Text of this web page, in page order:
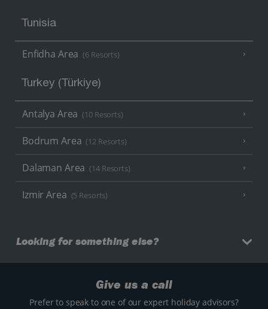
Tunisia
Enfidha Area (6 Resorts)
Turkey (Türkiye)
Antalya Area (10 Resorts)
Bodrum Area (12 Resorts)
Dalaman Area (14 Resorts)
Izmir Area (5 Resorts)
Looking for something else?
Give us a call
Prefer to speak to one of our expert holiday advisors?